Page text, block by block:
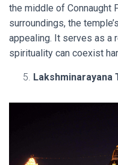
the middle of Connaught
surroundings, the
appealing. It serves as a
spirituality can coexist
Lakshminarayana